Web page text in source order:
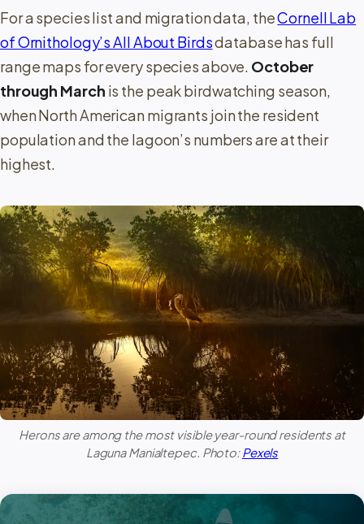
For a species list and migration data, theCornell Lab
of Ornithology’s All About Birdsdatabase has full
range maps for every species above. October
through March is the peak birdwatching season,
when North American migrants join the resident
population and the lagoon’s numbers are at their
highest.
Herons are among the most visible year-round residents at
Laguna Manialtepec. Photo:Pexels